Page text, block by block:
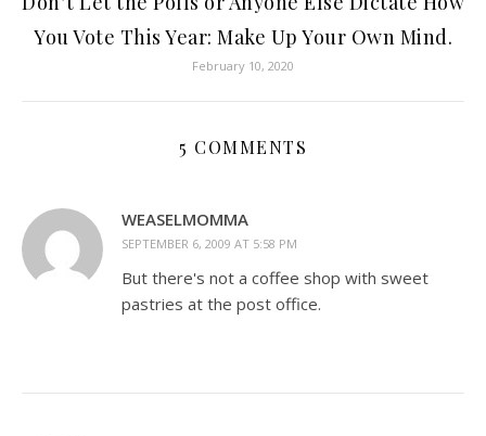
You Vote This Year: Make Up Your Own Mind.
February 10, 2020
5 COMMENTS
WEASELMOMMA
SEPTEMBER 6, 2009 AT 5:58 PM
But there's not a coffee shop with sweet
pastries at the post office.